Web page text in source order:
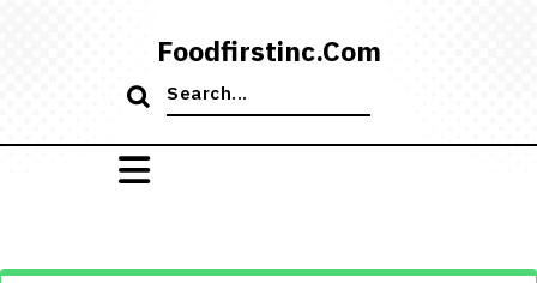
Foodfirstinc.com
Search
for: